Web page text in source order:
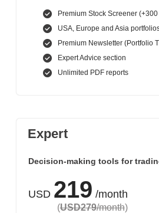
Premium Stock Screener
USA, Europe and Asia
Premium Newsletter (Portfolio
Expert Advice section
Unlimited PDF reports
Expert
Decision-making tools for
USD 219 /month
(USD279/month)